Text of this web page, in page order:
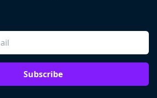
Subscribe